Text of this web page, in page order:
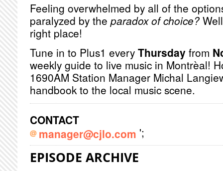
Feeling overwhelmed by all of the
paralyzed by the paradox of choice?
right place!
Tune in to Plus1 every Thursday from
weekly guide to live music in Montrèal!
1690AM Station Manager Michal
handbook to the local music scene.
CONTACT
manager@cjlo.com ';
EPISODE ARCHIVE